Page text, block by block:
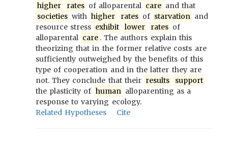
higher
rates of alloparental care and that
societies with higher rates of starvation and
resource stress exhibit lower rates of
alloparental care . The authors explain this
theorizing that in the former relative costs are
sufficiently outweighed by the benefits of this
type of cooperation and in the latter they are
not. They conclude that their results
support
the plasticity of human alloparenting as a
response to varying ecology.
Related Hypotheses
Cite